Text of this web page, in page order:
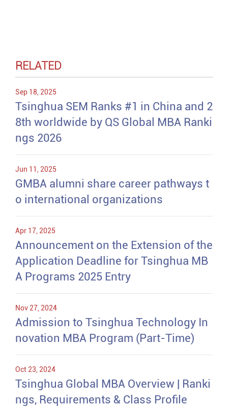
RELATED
Sep 18, 2025
Tsinghua SEM Ranks #1 in China and 2
8th worldwide by QS Global MBA Ranki
ngs 2026
Jun 11, 2025
GMBA alumni share career pathways t
o international organizations
Apr 17, 2025
Announcement on the Extension of the
Application Deadline for Tsinghua MB
A Programs 2025 Entry
Nov 27, 2024
Admission to Tsinghua Technology In
novation MBA Program (Part-Time)
Oct 23, 2024
Tsinghua Global MBA Overview | Ranki
ngs, Requirements & Class Profile